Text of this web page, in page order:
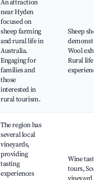
An attraction
near Hyden
focused on
sheep farming
and rural life in
Australia.
Engaging for
families and
those
interested in
rural tourism.
Sheep
Wool
Rural
experiences
The region has
several local
vineyards,
providing
tasting
experiences
Wine tasting
tours, Scenic